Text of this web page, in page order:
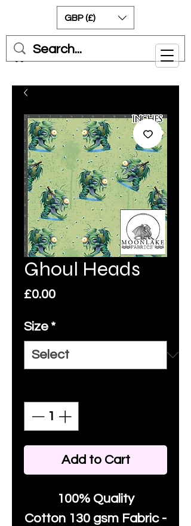
Cart
GBP (£)
Ghoul Heads
£0.00Price
Size *
Add to Cart
100% Quality
Cotton 130 gsm Fabric -